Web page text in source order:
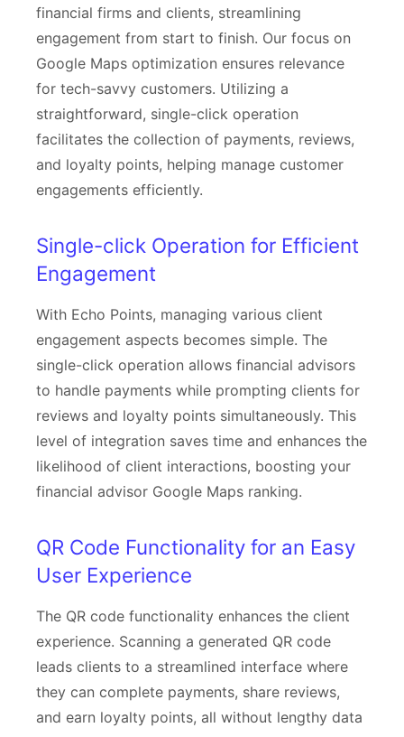
financial firms and clients, streamlining
engagement from start to finish. Our focus on
Google Maps optimization ensures relevance
for tech-savvy customers. Utilizing a
straightforward, single-click operation
facilitates the collection of payments, reviews,
and loyalty points, helping manage customer
engagements efficiently.
Single-click Operation for Efficient
Engagement
With Echo Points, managing various client
engagement aspects becomes simple. The
single-click operation allows financial advisors
to handle payments while prompting clients for
reviews and loyalty points simultaneously. This
level of integration saves time and enhances the
likelihood of client interactions, boosting your
financial advisor Google Maps ranking.
QR Code Functionality for an Easy
User Experience
The QR code functionality enhances the client
experience. Scanning a generated QR code
leads clients to a streamlined interface where
they can complete payments, share reviews,
and earn loyalty points, all without lengthy data